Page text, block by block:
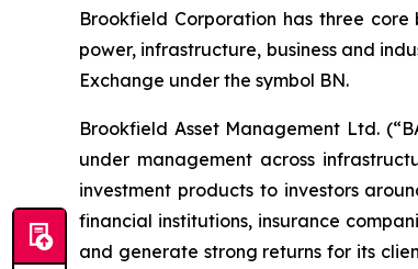
Brookfield Corporation has three core
power, infrastructure, business and
Exchange under the symbol BN.
Brookfield Asset Management Ltd.
under management across
investment products to investors
financial institutions, insurance
and generate strong returns for its